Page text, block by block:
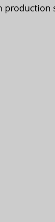
production